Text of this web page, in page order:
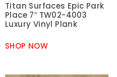
Titan Surfaces Epic Park
Place 7″ TW02-4003
Luxury Vinyl Plank
SHOP NOW